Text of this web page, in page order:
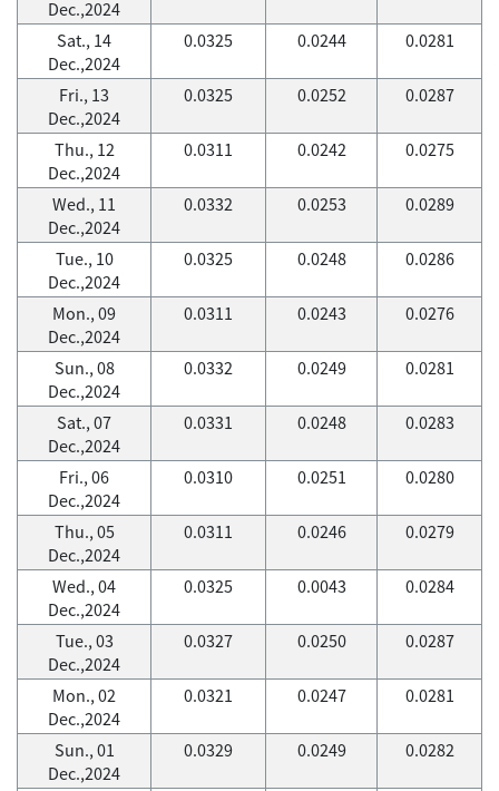
Dec.,2024
Sat., 14
Dec.,2024
0.0325 0.0244 0.0281
Fri., 13
Dec.,2024
0.0325 0.0252 0.0287
Thu., 12
Dec.,2024
0.0311 0.0242 0.0275
Wed., 11
Dec.,2024
0.0332 0.0253 0.0289
Tue., 10
Dec.,2024
0.0325 0.0248 0.0286
Mon., 09
Dec.,2024
0.0311 0.0243 0.0276
Sun., 08
Dec.,2024
0.0332 0.0249 0.0281
Sat., 07
Dec.,2024
0.0331 0.0248 0.0283
Fri., 06
Dec.,2024
0.0310 0.0251 0.0280
Thu., 05
Dec.,2024
0.0311 0.0246 0.0279
Wed., 04
Dec.,2024
0.0325 0.0043 0.0284
Tue., 03
Dec.,2024
0.0327 0.0250 0.0287
Mon., 02
Dec.,2024
0.0321 0.0247 0.0281
Sun., 01
Dec.,2024
0.0329 0.0249 0.0282